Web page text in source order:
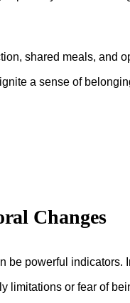
shared meals, and
a sense of
Changes
be powerful indicators.
limitations or fear of